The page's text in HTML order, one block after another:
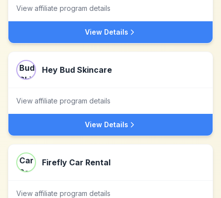
View affiliate program details
View Details
Hey Bud Skincare
View affiliate program details
View Details
Firefly Car Rental
View affiliate program details